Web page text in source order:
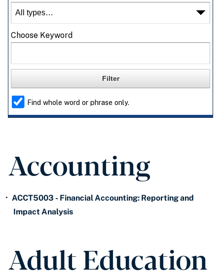
Choose Keyword
Find whole word or phrase only.
Accounting
• ACCT5003 - Financial Accounting: Reporting and
Impact Analysis
Adult Education